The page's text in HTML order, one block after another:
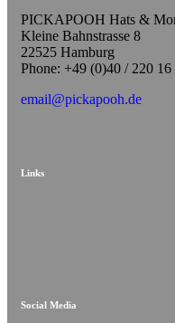
PICKAPOOH Hats &
Kleine Bahnstrasse 8
22525 Hamburg
Phone: +49 (0)40 / 220 16
email@pickapooh.de
Links
Social Media